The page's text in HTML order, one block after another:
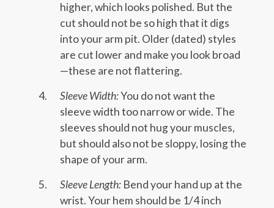
higher, which looks polished. But the
cut should not be so high that it digs
into your arm pit. Older (dated) styles
are cut lower and make you look broad
—these are not flattering.
Sleeve Width:You do not want the
sleeve width too narrow or wide. The
sleeves should not hug your muscles,
but should also not be sloppy, losing the
shape of your arm.
Sleeve Length:Bend your hand up at the
wrist. Your hem should be 1/4 inch